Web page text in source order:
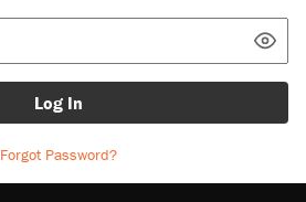
Log In
Forgot Password?